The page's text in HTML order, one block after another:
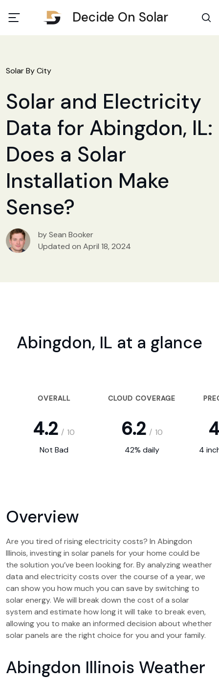
Decide On Solar
Solar By City
Solar and Electricity
Data for Abingdon, IL:
Does a Solar
Installation Make
Sense?
by Sean Booker
Updated on April 18, 2024
Abingdon, IL at a glance
OVERALL CLOUD COVERAGE
4.2 / 10 6.2 / 10
Not Bad 42% daily 4
Overview
Are you tired of rising electricity costs? In Abingdon
Illinois, investing in solar panels for your home could be
the solution you’ve been looking for. By analyzing weather
data and electricity costs over the course of a year, we
can show you how much you can save by switching to
solar energy. We will break down the cost of a solar
system and estimate how long it will take to break even,
allowing you to make an informed decision about whether
solar panels are the right choice for you and your family.
Abingdon Illinois Weather